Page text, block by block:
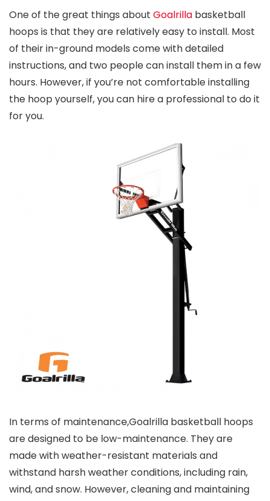
One of the great things about Goalrilla basketball
hoops is that they are relatively easy to install. Most
of their in-ground models come with detailed
instructions, and two people can install them in a few
hours. However, if you’re not comfortable installing
the hoop yourself, you can hire a professional to do it
for you.
In terms of maintenance,Goalrilla basketball hoops
are designed to be low-maintenance. They are
made with weather-resistant materials and
withstand harsh weather conditions, including rain,
wind, and snow. However, cleaning and maintaining